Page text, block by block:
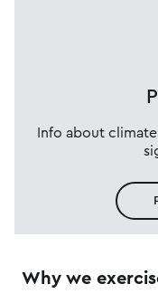
Info about
Why we